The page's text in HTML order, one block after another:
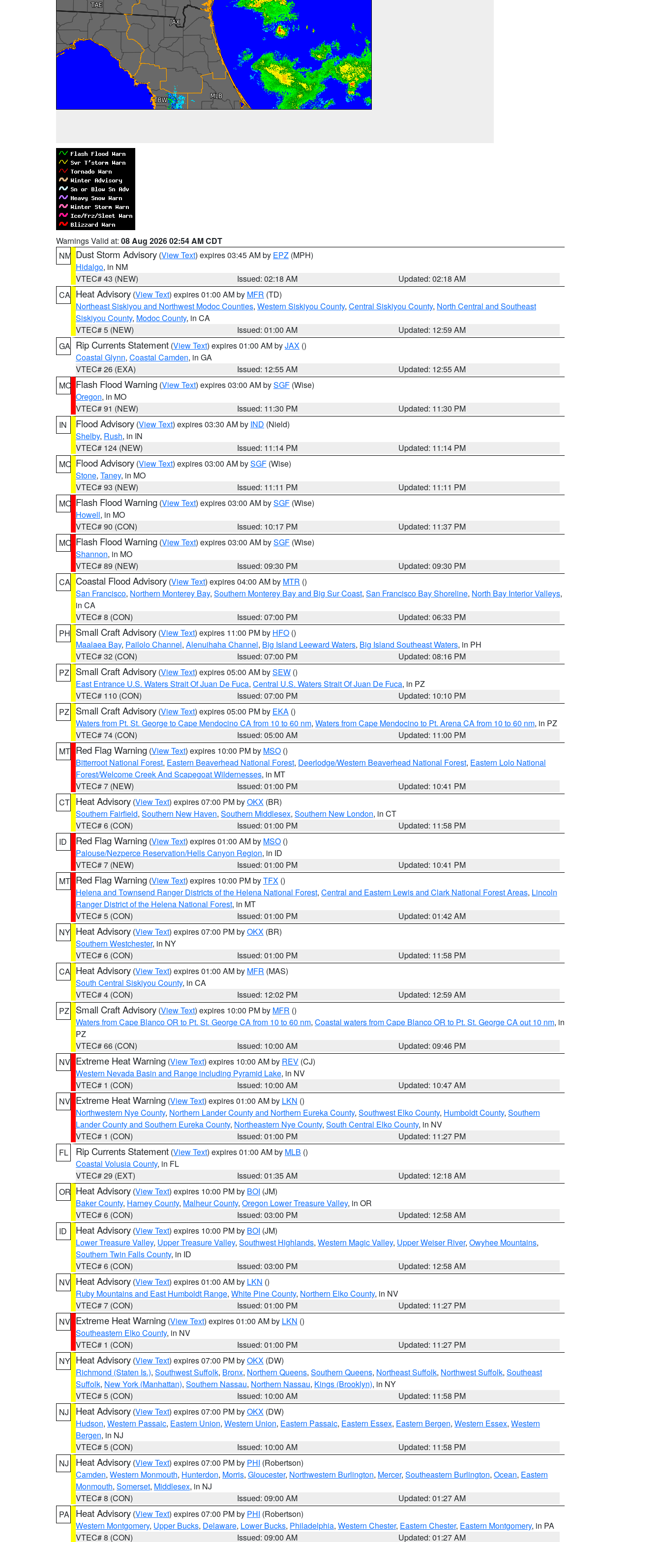
Warnings Valid at: 08 Aug 2026 02:54 AM CDT
NM Dust Storm Advisory (View Text) expires 03:45 AM by EPZ (MPH)
Hidalgo, in NM
VTEC# 43 (NEW)
Issued: 02:18 AM
Updated: 02:18 AM
CA Heat Advisory (View Text) expires 01:00 AM by MFR (TD)
Northeast Siskiyou and Northwest Modoc Counties, Western Siskiyou County, Central Siskiyou County, North Central and Southeast
Siskiyou County, Modoc County, in CA
VTEC# 5 (NEW)
Issued: 01:00 AM
Updated: 12:59 AM
GA Rip Currents Statement (View Text) expires 01:00 AM byJAX ()
Coastal Glynn, Coastal Camden, in GA
VTEC# 26 (EXA)
Issued: 12:55 AM
Updated: 12:55 AM
MO Flash Flood Warning (View Text) expires 03:00 AM bySGF (Wise)
Oregon, in MO
VTEC# 91 (NEW)
Issued: 11:30 PM
Updated: 11:30 PM
IN
Flood Advisory (View Text) expires 03:30 AM by IND (Nield)
Shelby, Rush, in IN
VTEC# 124 (NEW)
Issued: 11:14 PM
Updated: 11:14 PM
MO Flood Advisory (View Text) expires 03:00 AM bySGF (Wise)
Stone, Taney, in MO
VTEC# 93 (NEW)
Issued: 11:11 PM
Updated: 11:11 PM
MO Flash Flood Warning (View Text) expires 03:00 AM bySGF (Wise)
Howell, in MO
VTEC# 90 (CON)
Issued: 10:17 PM
Updated: 11:37 PM
MO Flash Flood Warning (View Text) expires 03:00 AM bySGF (Wise)
Shannon, in MO
VTEC# 89 (NEW)
Issued: 09:30 PM
Updated: 09:30 PM
CA Coastal Flood Advisory (View Text) expires 04:00 AM by MTR ()
San Francisco, Northern Monterey Bay, Southern Monterey Bay and Big Sur Coast, San Francisco Bay Shoreline, North Bay Interior Valleys,
in CA
VTEC# 8 (CON)
Issued: 07:00 PM
Updated: 06:33 PM
PH Small Craft Advisory (View Text) expires 11:00 PM by HFO ()
Maalaea Bay, Pailolo Channel, Alenuihaha Channel, Big Island Leeward Waters, Big Island Southeast Waters, in PH
VTEC# 32 (CON)
Issued: 07:00 PM
Updated: 08:16 PM
PZ
Small Craft Advisory (View Text) expires 05:00 AM bySEW ()
East Entrance U.S. Waters Strait Of Juan De Fuca, Central U.S. Waters Strait Of Juan De Fuca, in PZ
VTEC# 110 (CON)
Issued: 07:00 PM
Updated: 10:10 PM
PZ
Small Craft Advisory (View Text) expires 05:00 PM by EKA ()
Waters from Pt. St. George to Cape Mendocino CA from 10 to 60 nm, Waters from Cape Mendocino to Pt. Arena CA from 10 to 60 nm, in PZ
VTEC# 74 (CON)
Issued: 05:00 AM
Updated: 11:00 PM
MT Red Flag Warning (View Text) expires 10:00 PM by MSO ()
Bitterroot National Forest, Eastern Beaverhead National Forest, Deerlodge/Western Beaverhead National Forest, Eastern Lolo National
Forest/Welcome Creek And Scapegoat Wildernesses, in MT
VTEC# 7 (NEW)
Issued: 01:00 PM
Updated: 10:41 PM
CT Heat Advisory (View Text) expires 07:00 PM byOKX (BR)
Southern Fairfield, Southern New Haven, Southern Middlesex, Southern New London, in CT
VTEC# 6 (CON)
Issued: 01:00 PM
Updated: 11:58 PM
ID
Red Flag Warning (View Text) expires 01:00 AM by MSO ()
Palouse/Nezperce Reservation/Hells Canyon Region, in ID
VTEC# 7 (NEW)
Issued: 01:00 PM
Updated: 10:41 PM
MT Red Flag Warning (View Text) expires 10:00 PM byTFX ()
Helena and Townsend Ranger Districts of the Helena National Forest, Central and Eastern Lewis and Clark National Forest Areas, Lincoln
Ranger District of the Helena National Forest, in MT
VTEC# 5 (CON)
Issued: 01:00 PM
Updated: 01:42 AM
NY Heat Advisory (View Text) expires 07:00 PM byOKX (BR)
Southern Westchester, in NY
VTEC# 6 (CON)
Issued: 01:00 PM
Updated: 11:58 PM
CA Heat Advisory (View Text) expires 01:00 AM by MFR (MAS)
South Central Siskiyou County, in CA
VTEC# 4 (CON)
Issued: 12:02 PM
Updated: 12:59 AM
PZ
Small Craft Advisory (View Text) expires 10:00 PM by MFR ()
Waters from Cape Blanco OR to Pt. St. George CA from 10 to 60 nm, Coastal waters from Cape Blanco OR to Pt. St. George CA out 10 nm, in
PZ
VTEC# 66 (CON)
Issued: 10:00 AM
Updated: 09:46 PM
NV Extreme Heat Warning (View Text) expires 10:00 AM by REV (CJ)
Western Nevada Basin and Range including Pyramid Lake, in NV
VTEC# 1 (CON)
Issued: 10:00 AM
Updated: 10:47 AM
NV Extreme Heat Warning (View Text) expires 01:00 AM by LKN ()
Northwestern Nye County, Northern Lander County and Northern Eureka County, Southwest Elko County, Humboldt County, Southern
Lander County and Southern Eureka County, Northeastern Nye County, South Central Elko County, in NV
VTEC# 1 (CON)
Issued: 01:00 PM
Updated: 11:27 PM
FL
Rip Currents Statement (View Text) expires 01:00 AM by MLB ()
Coastal Volusia County, in FL
VTEC# 29 (EXT)
Issued: 01:35 AM
Updated: 12:18 AM
OR Heat Advisory (View Text) expires 10:00 PM by BOI (JM)
Baker County, Harney County, Malheur County, Oregon Lower Treasure Valley, in OR
VTEC# 6 (CON)
Issued: 03:00 PM
Updated: 12:58 AM
ID
Heat Advisory (View Text) expires 10:00 PM by BOI (JM)
Lower Treasure Valley, Upper Treasure Valley, Southwest Highlands, Western Magic Valley, Upper Weiser River, Owyhee Mountains,
Southern Twin Falls County, in ID
VTEC# 6 (CON)
Issued: 03:00 PM
Updated: 12:58 AM
NV Heat Advisory (View Text) expires 01:00 AM by LKN ()
Ruby Mountains and East Humboldt Range, White Pine County, Northern Elko County, in NV
VTEC# 7 (CON)
Issued: 01:00 PM
Updated: 11:27 PM
NV Extreme Heat Warning (View Text) expires 01:00 AM by LKN ()
Southeastern Elko County, in NV
VTEC# 1 (CON)
Issued: 01:00 PM
Updated: 11:27 PM
NY Heat Advisory (View Text) expires 07:00 PM byOKX (DW)
Richmond (Staten Is.), Southwest Suffolk, Bronx, Northern Queens, Southern Queens, Northeast Suffolk, Northwest Suffolk, Southeast
Suffolk, New York (Manhattan), Southern Nassau, Northern Nassau, Kings (Brooklyn), in NY
VTEC# 5 (CON)
Issued: 10:00 AM
Updated: 11:58 PM
NJ
Heat Advisory (View Text) expires 07:00 PM byOKX (DW)
Hudson, Western Passaic, Eastern Union, Western Union, Eastern Passaic, Eastern Essex, Eastern Bergen, Western Essex, Western
Bergen, in NJ
VTEC# 5 (CON)
Issued: 10:00 AM
Updated: 11:58 PM
NJ
Heat Advisory (View Text) expires 07:00 PM by PHI (Robertson)
Camden, Western Monmouth, Hunterdon, Morris, Gloucester, Northwestern Burlington, Mercer, Southeastern Burlington, Ocean, Eastern
Monmouth, Somerset, Middlesex, in NJ
VTEC# 8 (CON)
Issued: 09:00 AM
Updated: 01:27 AM
PA
Heat Advisory (View Text) expires 07:00 PM by PHI (Robertson)
Western Montgomery, Upper Bucks, Delaware, Lower Bucks, Philadelphia, Western Chester, Eastern Chester, Eastern Montgomery, in PA
VTEC# 8 (CON)
Issued: 09:00 AM Updated: 01:27 AM